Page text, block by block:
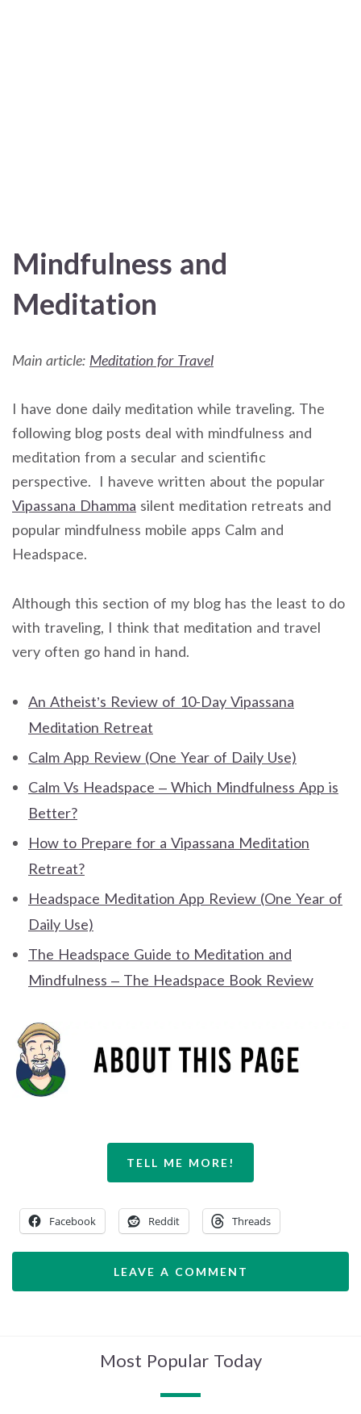
Mindfulness and
Meditation
Main article: Meditation for Travel
I have done daily meditation while traveling. The
following blog posts deal with mindfulness and
meditation from a secular and scientific
perspective. I haveve written about the popular
Vipassana Dhamma silent meditation retreats and
popular mindfulness mobile apps Calm and
Headspace.
Although this section of my blog has the least to do
with traveling, I think that meditation and travel
very often go hand in hand.
An Atheist’s Review of 10-Day Vipassana
Meditation Retreat
Calm App Review (One Year of Daily Use)
Calm Vs Headspace – Which Mindfulness App is
Better?
How to Prepare for a Vipassana Meditation
Retreat?
Headspace Meditation App Review (One Year of
Daily Use)
The Headspace Guide to Meditation and
Mindfulness – The Headspace Book Review
TELL ME MORE!
Facebook Reddit Threads
LEAVE A COMMENT
Most Popular Today